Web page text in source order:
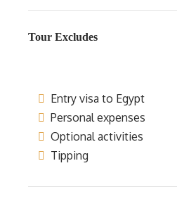
Tour Excludes
Entry visa to Egypt
Personal expenses
Optional activities
Tipping